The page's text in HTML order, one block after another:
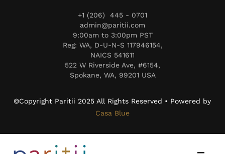
+1 (206) 445 - 0701
admin@paritii.com
9:00am to 3:00pm PST
Reg: WA, D-U-N-S 117946154,
NAICS 541611
522 W Riverside Ave, #6154,
Spokane, WA, 99201 USA
©Copyright Paritii 2025 All Rights Reserved • Powered by
Casa Blue